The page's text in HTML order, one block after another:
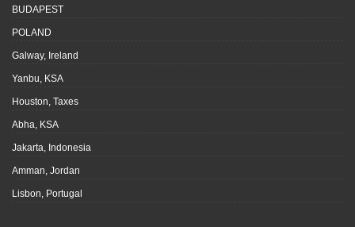
BUDAPEST
POLAND
Galway, Ireland
Yanbu, KSA
Houston, Taxes
Abha, KSA
Jakarta, Indonesia
Amman, Jordan
Lisbon, Portugal